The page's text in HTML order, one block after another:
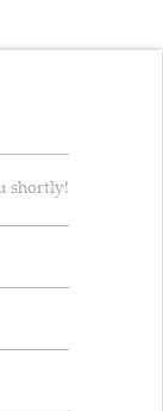
shortly!